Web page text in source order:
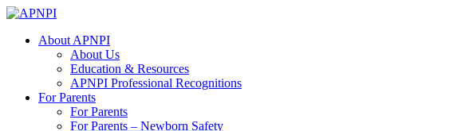
About APNPI
About Us
Education & Resources
APNPI Professional Recognitions
For Parents
For Parents
For Parents – Newborn Safety